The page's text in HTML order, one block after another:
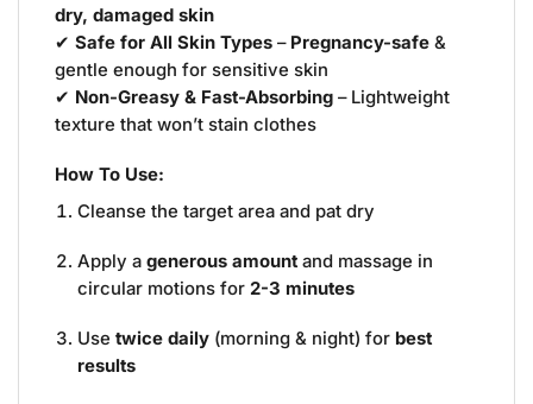
dry, damaged skin
✔ Safe for All Skin Types – Pregnancy-safe &
gentle enough for sensitive skin
✔ Non-Greasy & Fast-Absorbing – Lightweight
texture that won’t stain clothes
How To Use:
Cleanse the target area and pat dry
Apply agenerous amount and massage in
circular motions for 2-3 minutes
Usetwice daily (morning & night) for best
results